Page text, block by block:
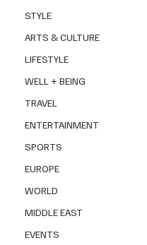
STYLE
ARTS & CULTURE
LIFESTYLE
WELL + BEING
TRAVEL
ENTERTAINMENT
SPORTS
EUROPE
WORLD
MIDDLE EAST
EVENTS